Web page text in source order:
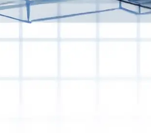
Commercial